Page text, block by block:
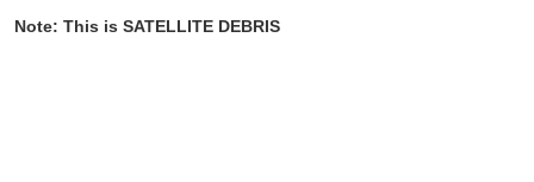
Note: This is SATELLITE DEBRIS